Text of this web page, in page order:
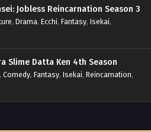
Jobless Reincarnation Season 3
, Drama, Ecchi, Fantasy, Isekai,
Slime Datta Ken 4th Season
, Comedy, Fantasy, Isekai, Reincarnation,